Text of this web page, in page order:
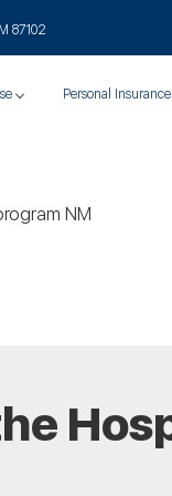
87102
Personal Insurance
NM